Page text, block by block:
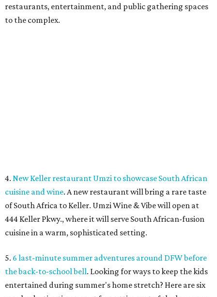
the back-to-school bell. Looking for ways to keep the kids
entertained during summer's home stretch? Here are six